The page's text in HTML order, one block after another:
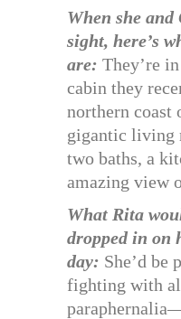
When she
sight, here’s
are: They’re
cabin they
northern
gigantic living
two baths, a
amazing view
What Rita
dropped in on
day: She’d be
fighting with